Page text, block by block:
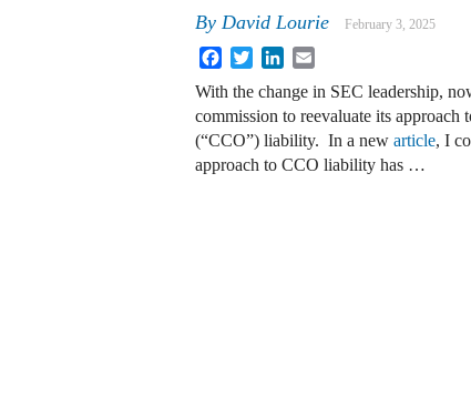
By David Lourie February 3, 2025
FacebookTwitterLinkedIn
With the change in SEC leadership,
commission to reevaluate its
(“CCO”) liability. In a new article, I
approach to CCO liability has …